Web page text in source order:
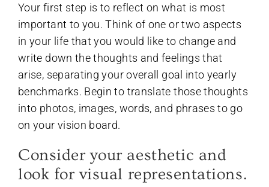
Your first step is to reflect on what is most
important to you. Think of one or two aspects
in your life that you would like to change and
write down the thoughts and feelings that
arise, separating your overall goal into yearly
benchmarks. Begin to translate those thoughts
into photos, images, words, and phrases to go
on your vision board.
Consider your aesthetic and
look for visual representations.